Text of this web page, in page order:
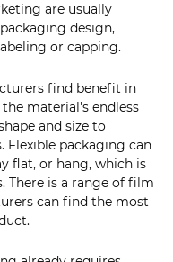
are usually
design,
or capping.
find benefit in
material's endless
and size to
Flexible packaging can
flat, or hang, which is
There is a range of film
can find the most